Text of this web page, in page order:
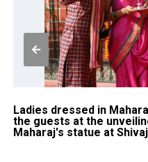
Ladies dressed in
the guests at the
Maharaj's statue at